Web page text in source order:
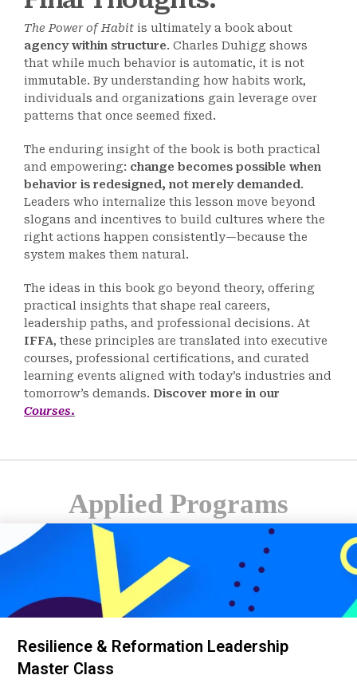
The Power of Habit is ultimately a book about
agency within structure. Charles Duhigg shows
that while much behavior is automatic, it is not
immutable. By understanding how habits work,
individuals and organizations gain leverage over
patterns that once seemed fixed.
The enduring insight of the book is both practical
and empowering: change becomes possible when
behavior is redesigned, not merely demanded .
Leaders who internalize this lesson move beyond
slogans and incentives to build cultures where the
right actions happen consistently—because the
system makes them natural.
The ideas in this book go beyond theory, offering
practical insights that shape real careers,
leadership paths, and professional decisions. At
IFFA, these principles are translated into executive
courses, professional certifications, and curated
learning events aligned with today’s industries and
tomorrow’s demands. Discover more in our
Courses.
Applied Programs
Resilience & Reformation Leadership
Master Class